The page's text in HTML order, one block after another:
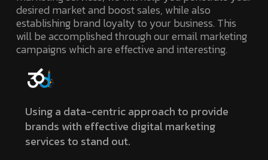
desired market and boost sales, while also
establishing brand loyalty to your business. This
will be accomplished through our email marketing
campaigns which are effective and interesting.
Using a data-centric approach to provide
brands with effective digital marketing
services to stand out.